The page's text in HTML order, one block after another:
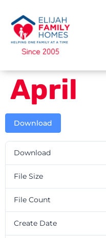
April
Download
Download
File Size
File Count
Create Date